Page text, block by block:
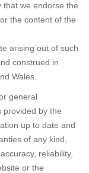
we endorse the
the content of the
arising out of such
construed in
Wales.
general
provided by the
up to date and
of any kind,
reliability,
or the